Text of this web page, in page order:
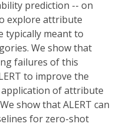
prediction -- on
explore attribute
typically meant to
We show that
failures of this
to improve the
of attribute
show that ALERT can
for zero-shot